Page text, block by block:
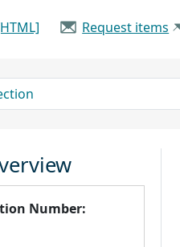
Request items
Number: